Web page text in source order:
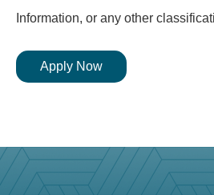
Information, or any other
Apply Now